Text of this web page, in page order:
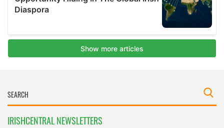
IRISHCENTRAL NEWSLETTERS